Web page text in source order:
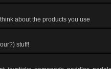
about the products you use
stuff!